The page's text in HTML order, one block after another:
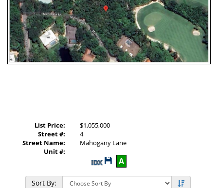
List Price:
$1,055,000
Street #:
4
Street Name:
Mahogany Lane
Unit #:
Save
This
Listing
A
Sort By: